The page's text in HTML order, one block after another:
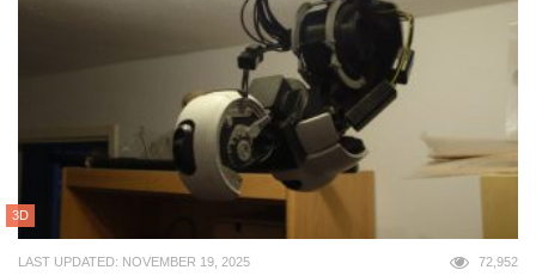
3D
LAST UPDATED: NOVEMBER 19, 2025 72,952